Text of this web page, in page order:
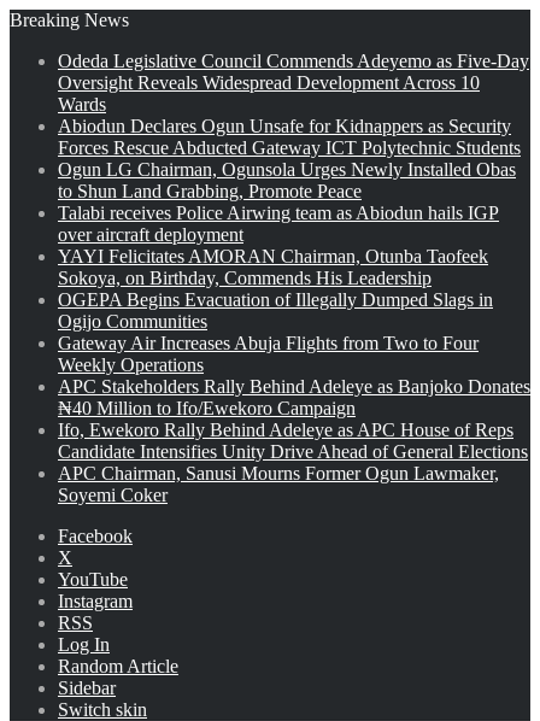
Breaking News
Odeda Legislative Council Commends Adeyemo as Five-Day
Oversight Reveals Widespread Development Across 10
Wards
Abiodun Declares Ogun Unsafe for Kidnappers as Security
Forces Rescue Abducted Gateway ICT Polytechnic Students
Ogun LG Chairman, Ogunsola Urges Newly Installed Obas
to Shun Land Grabbing, Promote Peace
Talabi receives Police Airwing team as Abiodun hails IGP
over aircraft deployment
YAYI Felicitates AMORAN Chairman, Otunba Taofeek
Sokoya, on Birthday, Commends His Leadership
OGEPA Begins Evacuation of Illegally Dumped Slags in
Ogijo Communities
Gateway Air Increases Abuja Flights from Two to Four
Weekly Operations
APC Stakeholders Rally Behind Adeleye as Banjoko Donates
₦40 Million to Ifo/Ewekoro Campaign
Ifo, Ewekoro Rally Behind Adeleye as APC House of Reps
Candidate Intensifies Unity Drive Ahead of General Elections
APC Chairman, Sanusi Mourns Former Ogun Lawmaker,
Soyemi Coker
Facebook
X
YouTube
Instagram
RSS
Log In
Random Article
Sidebar
Switch skin